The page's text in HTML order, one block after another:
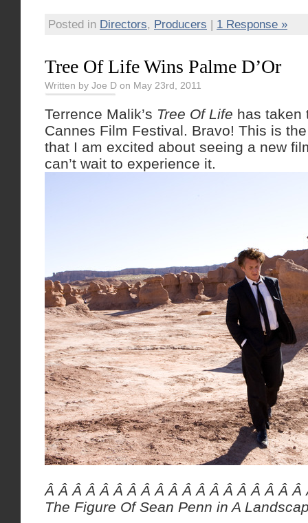
Posted in Directors, Producers | 1 Response »
Tree Of Life Wins Palme D’Or
Written by Joe D on May 23rd, 2011
Terrence Malik’s Tree Of Life has taken
Cannes Film Festival. Bravo! This is
that I am excited about seeing a new
can’t wait to experience it.
Â Â Â Â Â Â Â Â Â Â Â Â Â Â Â Â Â Â
The Figure Of Sean Penn in A